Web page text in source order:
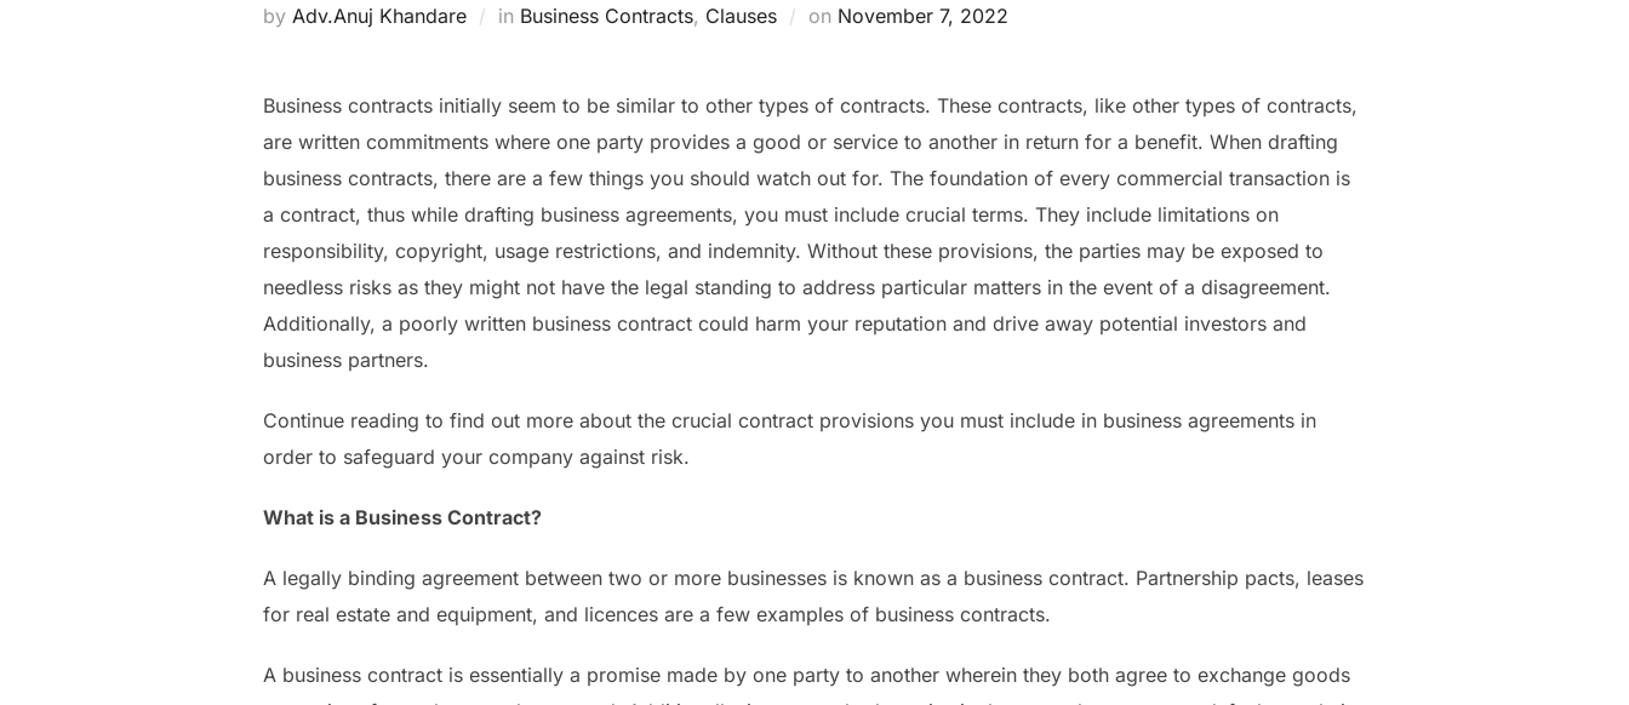
by Adv.Anuj Khandare in Business Contracts, Clauses on Posted
November 7, 2022
Business contracts initially seem to be similar to other types of contracts. These contracts, like other types of contracts,
are written commitments where one party provides a good or service to another in return for a benefit. When drafting
business contracts, there are a few things you should watch out for. The foundation of every commercial transaction is
a contract, thus while drafting business agreements, you must include crucial terms. They include limitations on
responsibility, copyright, usage restrictions, and indemnity. Without these provisions, the parties may be exposed to
needless risks as they might not have the legal standing to address particular matters in the event of a disagreement.
Additionally, a poorly written business contract could harm your reputation and drive away potential investors and
business partners.
Continue reading to find out more about the crucial contract provisions you must include in business agreements in
order to safeguard your company against risk.
What is a Business Contract?
A legally binding agreement between two or more businesses is known as a business contract. Partnership pacts, leases
for real estate and equipment, and licences are a few examples of business contracts.
A business contract is essentially a promise made by one party to another wherein they both agree to exchange goods